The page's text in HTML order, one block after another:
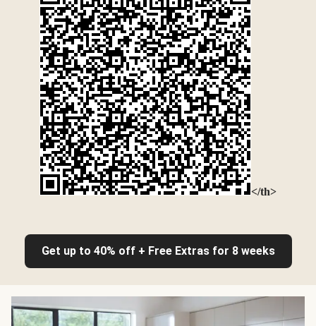
</th>
Get up to 40% off + Free Extras for 8 weeks